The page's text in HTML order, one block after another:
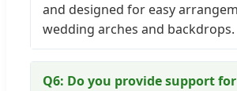
and designed for easy
wedding arches and backdrops.
Q6: Do you provide support